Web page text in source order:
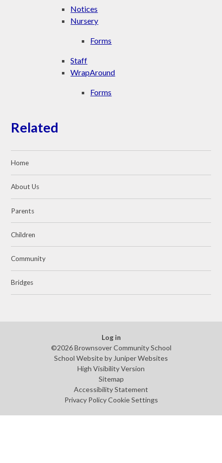
Notices
Nursery
Forms
Staff
WrapAround
Forms
Related
Home
About Us
Parents
Children
Community
Bridges
Log in
©2026 Brownsover Community School
School Website by Juniper Websites
High Visibility Version
Sitemap
Accessibility Statement
Privacy Policy Cookie Settings